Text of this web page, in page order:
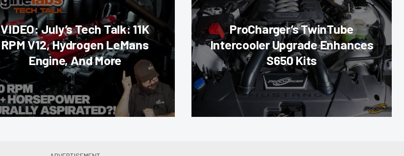
VIDEO: July’s Tech Talk: 11K
RPM V12, Hydrogen LeMans
Engine, And More
ProCharger’s TwinTube
Intercooler Upgrade Enhances
S650 Kits